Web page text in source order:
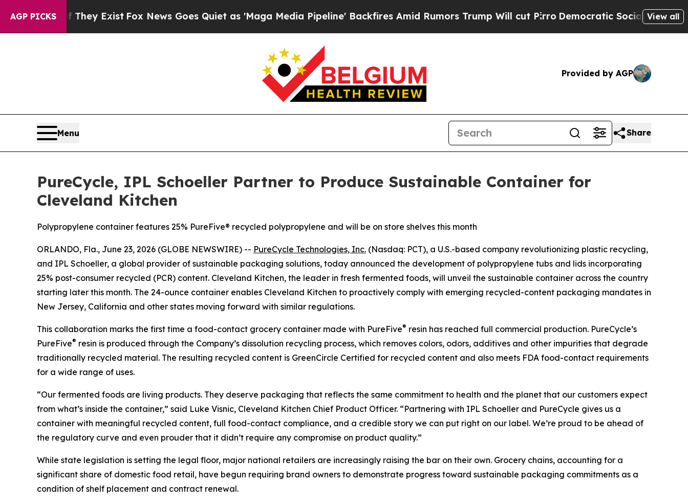
AGP PICKS
They Exist Fox News Goes Quiet as 'Maga Media Pipeline' Backfires Amid Rumors Trump Will cut PirroDemocratic Socialists of America View all
Provided by AGP
Menu Share
PureCycle, IPL Schoeller Partner to Produce Sustainable Container for
Cleveland Kitchen
Polypropylene container features 25% PureFive® recycled polypropylene and will be on store shelves this month
ORLANDO, Fla., June 23, 2026 (GLOBE NEWSWIRE) -- PureCycle Technologies, Inc. (Nasdaq: PCT), a U.S.-based company revolutionizing plastic recycling,
and IPL Schoeller, a global provider of sustainable packaging solutions, today announced the development of polypropylene tubs and lids incorporating
25% post-consumer recycled (PCR) content. Cleveland Kitchen, the leader in fresh fermented foods, will unveil the sustainable container across the country
starting later this month. The 24-ounce container enables Cleveland Kitchen to proactively comply with emerging recycled-content packaging mandates in
New Jersey, California and other states moving forward with similar regulations.
This collaboration marks the first time a food-contact grocery container made with PureFive® resin has reached full commercial production. PureCycle’s
PureFive® resin is produced through the Company’s dissolution recycling process, which removes colors, odors, additives and other impurities that degrade
traditionally recycled material. The resulting recycled content is GreenCircle Certified for recycled content and also meets FDA food-contact requirements
for a wide range of uses.
“Our fermented foods are living products. They deserve packaging that reflects the same commitment to health and the planet that our customers expect
from what’s inside the container,” said Luke Visnic, Cleveland Kitchen Chief Product Officer. “Partnering with IPL Schoeller and PureCycle gives us a
container with meaningful recycled content, full food-contact compliance, and a credible story we can put right on our label. We’re proud to be ahead of
the regulatory curve and even prouder that it didn’t require any compromise on product quality.”
While state legislation is setting the legal floor, major national retailers are increasingly raising the bar on their own. Grocery chains, accounting for a
significant share of domestic food retail, have begun requiring brand owners to demonstrate progress toward sustainable packaging commitments as a
condition of shelf placement and contract renewal.